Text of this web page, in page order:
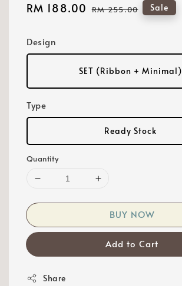
Sale
RM 188.00 Regular
RM 255.00 Sale
Design
SET (Ribbon + Minimal)
Type
Ready Stock
Quantity
BUY NOW
Add to Cart
Share